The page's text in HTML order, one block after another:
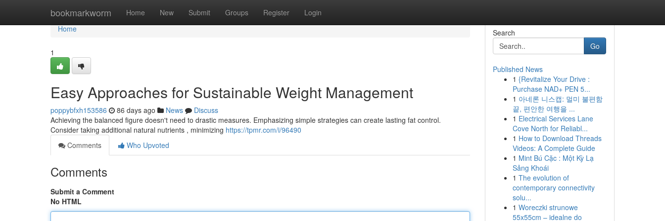
bookmarkworm Home New Submit Groups Register Login
Home
Home
1
Easy Approaches for Sustainable Weight Management
poppybfxh153586 86 days ago News
Discuss
Achieving the balanced figure doesn't need to drastic measures. Emphasizing simple strategies can create lasting fat control.
Consider taking additional natural nutrients , minimizing https://tpmr.com/i/96490
Comments
Who Upvoted
Comments
Submit a Comment
No HTML
Search
Go
Published News
1 {Revitalize Your Drive :
Purchase NAD+ PEN 5...
1 아네론 니스캡: 멀미 불편함
끝, 편안한 여행을 ...
1 Electrical Services Lane
Cove North for Reliabl...
1 How to Download Threads
Videos: A Complete Guide
1 Mint Bú Cặc : Một Kỳ Lạ
Sảng Khoái
1 The evolution of
contemporary connectivity
solu...
1 Woreczki strunowe
55x55cm – idealne do